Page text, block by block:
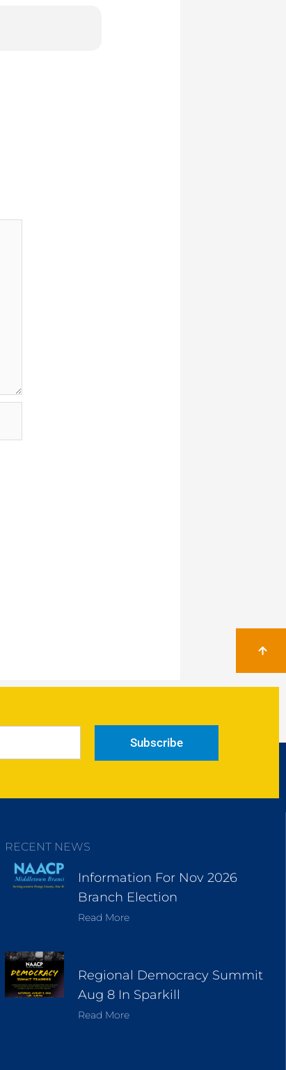
Subscribe
RECENT NEWS
Information For Nov 2026
Branch Election
Read More
Regional Democracy Summit
Aug 8 In Sparkill
Read More